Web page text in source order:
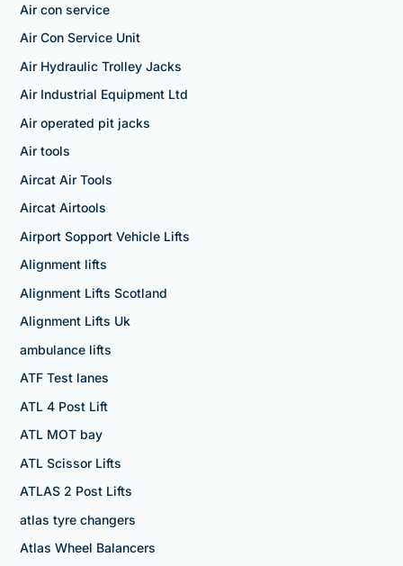
Air con service
Air Con Service Unit
Air Hydraulic Trolley Jacks
Air Industrial Equipment Ltd
Air operated pit jacks
Air tools
Aircat Air Tools
Aircat Airtools
Airport Sopport Vehicle Lifts
Alignment lifts
Alignment Lifts Scotland
Alignment Lifts Uk
ambulance lifts
ATF Test lanes
ATL 4 Post Lift
ATL MOT bay
ATL Scissor Lifts
ATLAS 2 Post Lifts
atlas tyre changers
Atlas Wheel Balancers